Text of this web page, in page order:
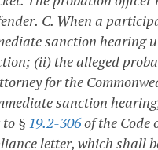
C. When a
sanction
(ii) the alleged
for the
sanction
§ 19.2-306of the Code
letter, which shall